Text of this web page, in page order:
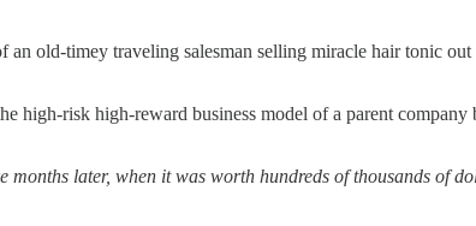
old-timey traveling salesman selling miracle hair tonic
high-risk high-reward business model of a parent
later, when it was worth hundreds of thousands of